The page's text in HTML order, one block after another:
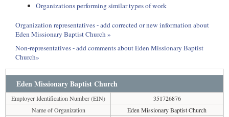
Organizations performing similar types of work
Organization representatives - add corrected or new information about
Eden Missionary Baptist Church »
Non-representatives - add comments about Eden Missionary Baptist
Church»
Eden Missionary Baptist Church
Employer Identification Number (EIN)
351726876
Name of Organization
Eden Missionary Baptist Church